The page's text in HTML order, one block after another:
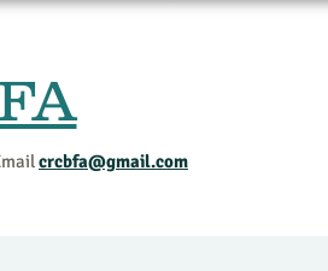
crcbfa@gmail.com